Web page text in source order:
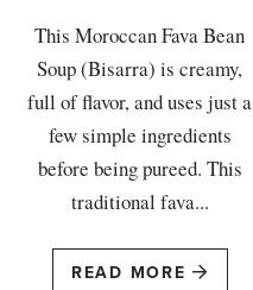
This Moroccan Fava Bean
Soup (Bisarra) is creamy,
full of flavor, and uses just a
few simple ingredients
before being pureed. This
traditional fava...
READ MORE